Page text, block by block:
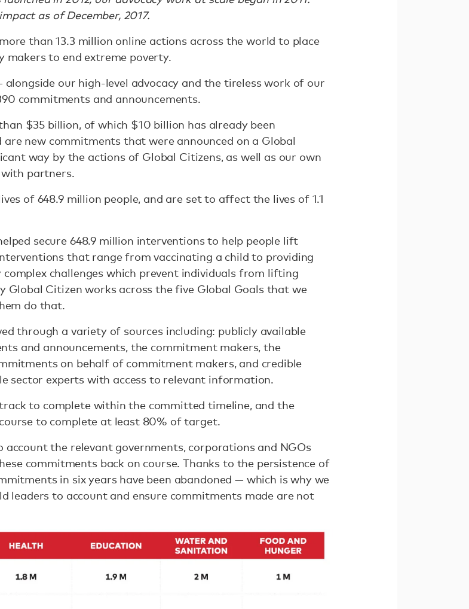
as of December, 2017.
than 13.3 million online actions across the world to place
makers to end extreme poverty.
our high-level advocacy and the tireless work of our
commitments and announcements.
$35 billion, of which $10 billion has already been
new commitments that were announced on a Global
way by the actions of Global Citizens, as well as our own
with partners.
of 648.9 million people, and are set to affect the lives of 1.1
secure 648.9 million interventions to help people lift
that range from vaccinating a child to providing
challenges which prevent individuals from lifting
Global Citizen works across the five Global Goals that we
do that.
through a variety of sources including: publicly available
and announcements, the commitment makers, the
on behalf of commitment makers, and credible
sector experts with access to relevant information.
to complete within the committed timeline, and the
to complete at least 80% of target.
the relevant governments, corporations and NGOs
commitments back on course. Thanks to the persistence of
in six years have been abandoned — which is why we
leaders to account and ensure commitments made are not